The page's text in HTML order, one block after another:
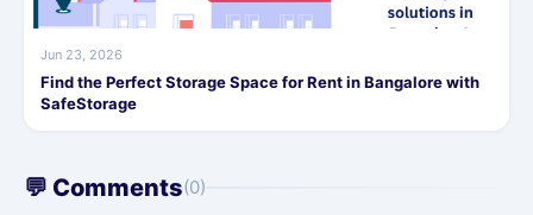
Jun 23, 2026
Find the Perfect Storage Space for Rent in Bangalore with
SafeStorage
💬 Comments(0)